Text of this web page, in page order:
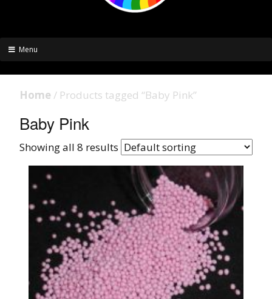
Menu
Home / Products tagged “Baby Pink”
Baby Pink
Showing all 8 results